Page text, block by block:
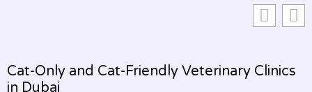
Cat-Only and Cat-Friendly Veterinary Clinics
in Dubai